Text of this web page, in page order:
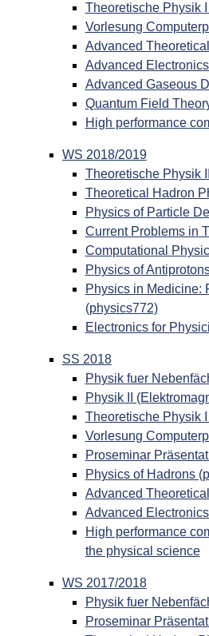
Theoretische Physik
Vorlesung
Advanced
Advanced
Advanced Gaseous
Quantum Field
High performance
WS 2018/2019
Theoretische Physik
Theoretical Hadron
Physics of Particle
Current Problems in
Computational
Physics of
Physics in Medicine:
(physics772)
Electronics for
SS 2018
Physik fuer
Physik II
Theoretische Physik
Vorlesung
Proseminar
Physics of Hadrons
Advanced
Advanced
High performance
the physical science
WS 2017/2018
Physik fuer
Proseminar